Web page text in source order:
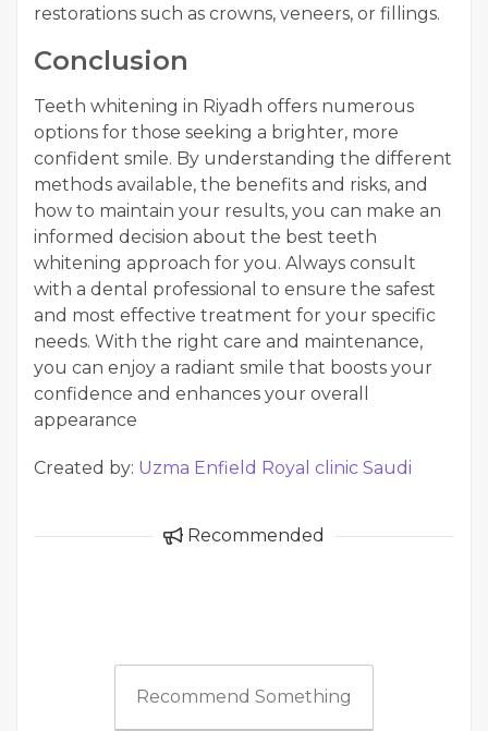
restorations such as crowns, veneers, or fillings.
Conclusion
Teeth whitening in Riyadh offers numerous
options for those seeking a brighter, more
confident smile. By understanding the different
methods available, the benefits and risks, and
how to maintain your results, you can make an
informed decision about the best teeth
whitening approach for you. Always consult
with a dental professional to ensure the safest
and most effective treatment for your specific
needs. With the right care and maintenance,
you can enjoy a radiant smile that boosts your
confidence and enhances your overall
appearance
Created by: Uzma Enfield Royal clinic Saudi
Recommended
Recommend Something